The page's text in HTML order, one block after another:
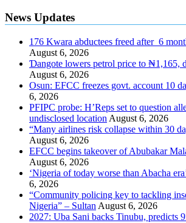
News Updates
176 Kwara abductees freed after 6
August 6, 2026
Ɗangote lowers petrol price to ₦1,165,
August 6, 2026
Osun: EFCC freezes govt. account 10
6, 2026
PFIPC probe: H’Reps set to question
undisclosed location August 6, 2026
“Many airlines risk collapse within 30
August 6, 2026
EFCC begins takeover of Abubakar
August 6, 2026
‘Nigeria of today worse than Abacha
6, 2026
“Community policing key to tackling
Nigeria” – Sultan August 6, 2026
2027: Uba Sani backs Tinubu, predicts